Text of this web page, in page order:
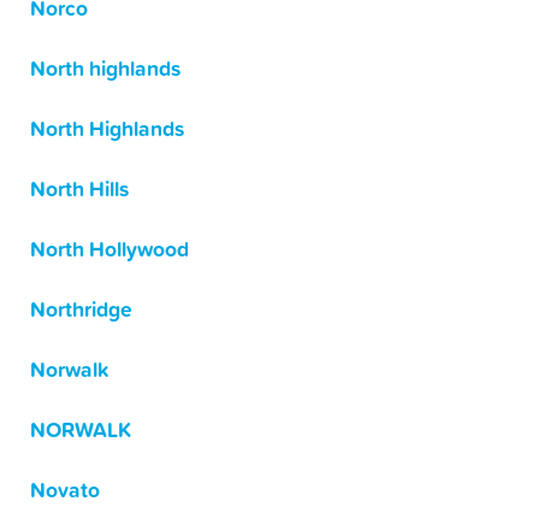
Norco
North highlands
North Highlands
North Hills
North Hollywood
Northridge
Norwalk
NORWALK
Novato